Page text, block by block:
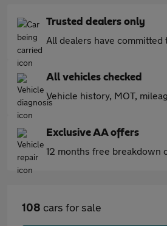
Trusted dealers only
All dealers have committed
All vehicles checked
Vehicle history, MOT,
Exclusive AA offers
12 months free breakdown
108 cars for sale